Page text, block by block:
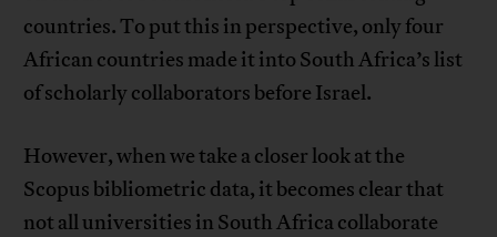
countries. To put this in perspective, only four
African countries made it into South Africa’s list
of scholarly collaborators before Israel.
However, when we take a closer look at the
Scopus bibliometric data, it becomes clear that
not all universities in South Africa collaborate